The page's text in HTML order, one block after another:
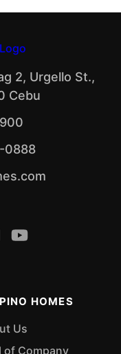
2, Urgello St.,
Cebu
0888
HOMES
Us
of Company